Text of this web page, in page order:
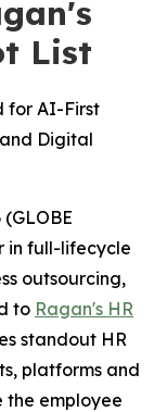
List
for AI-First
Digital
(GLOBE
in full-lifecycle
outsourcing,
to Ragan's HR
standout HR
platforms and
the employee